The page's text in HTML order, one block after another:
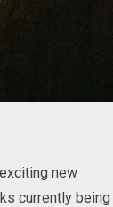
new
currently being